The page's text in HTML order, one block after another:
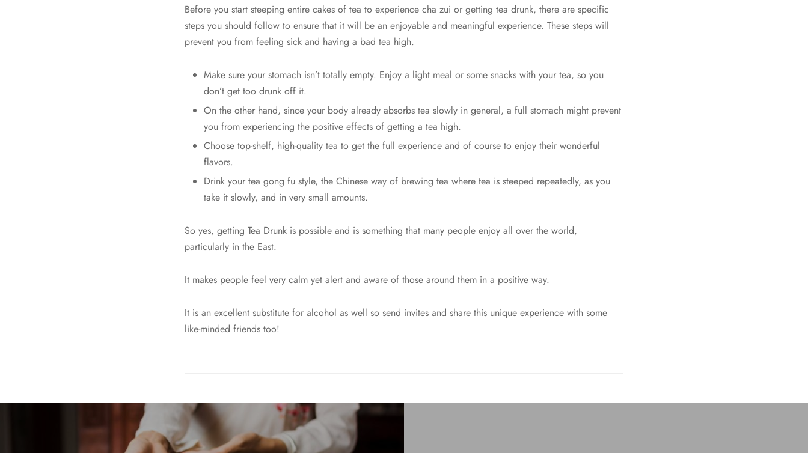
Before you start steeping entire cakes of tea to experience cha zui or getting tea drunk, there are specific
steps you should follow to ensure that it will be an enjoyable and meaningful experience. These steps will
prevent you from feeling sick and having a bad tea high.
Make sure your stomach isn’t totally empty. Enjoy a light meal or some snacks with your tea, so you
don’t get too drunk off it.
On the other hand, since your body already absorbs tea slowly in general, a full stomach might prevent
you from experiencing the positive effects of getting a tea high.
Choose top-shelf, high-quality tea to get the full experience and of course to enjoy their wonderful
flavors.
Drink your tea gong fu style, the Chinese way of brewing tea where tea is steeped repeatedly, as you
take it slowly, and in very small amounts.
So yes, getting Tea Drunk is possible and is something that many people enjoy all over the world,
particularly in the East.
It makes people feel very calm yet alert and aware of those around them in a positive way.
It is an excellent substitute for alcohol as well so send invites and share this unique experience with some
like-minded friends too!